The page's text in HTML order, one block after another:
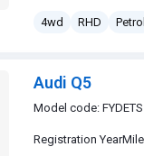
4wd RHD Petrol
Audi Q5
Model code: FYDETS
Registration Year